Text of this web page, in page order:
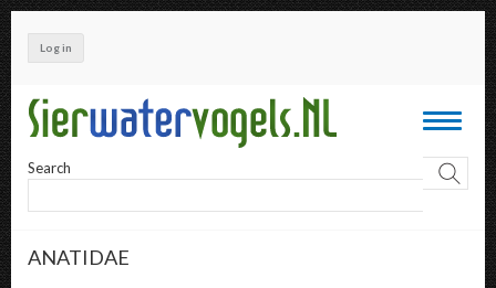
Skip
to
main
content
Log in
Toggle
Search
ANATIDAE